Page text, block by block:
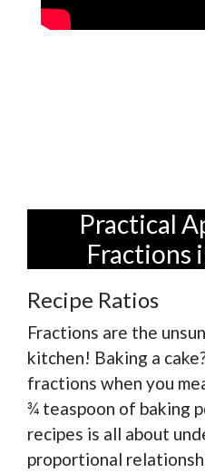
Practical
Fractions
Recipe Ratios
Fractions are the
kitchen! Baking a
fractions when you
¾ teaspoon of baking
recipes is all about
proportional